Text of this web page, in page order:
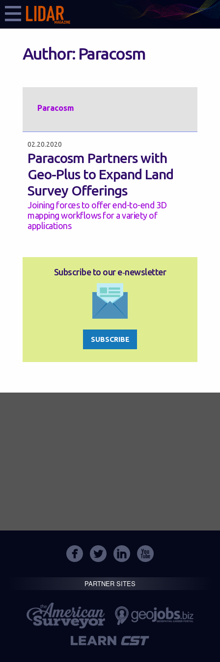
Author: Paracosm
Paracosm
02.20.2020
Paracosm Partners with
Geo-Plus to Expand Land
Survey Offerings
Joining forces to offer end-to-end 3D
mapping workflows for a variety of
applications
Subscribe to our e‑newsletter
SUBSCRIBE
PARTNER SITES